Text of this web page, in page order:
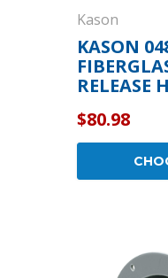
Kason
KASON
RELEASE
$80.98